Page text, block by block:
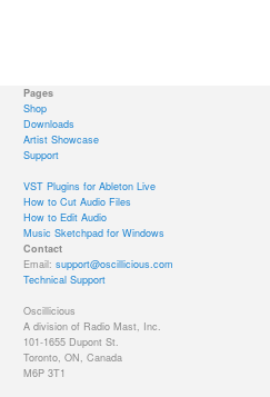
Pages
Shop
Downloads
Artist Showcase
Support
VST Plugins for Ableton Live
How to Cut Audio Files
How to Edit Audio
Music Sketchpad for Windows
Contact
Email: support@oscillicious.com
Technical Support
Oscillicious
A division of Radio Mast, Inc.
101-1655 Dupont St.
Toronto, ON, Canada
M6P 3T1